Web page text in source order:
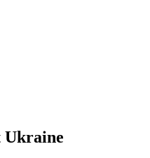
Ukraine